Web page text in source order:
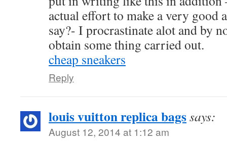
actual effort to make a very good
say?- I procrastinate alot and by
obtain some thing carried out.
cheap sneakers
Reply
louis vuitton replica bagssays:
August 12, 2014 at 1:12 am